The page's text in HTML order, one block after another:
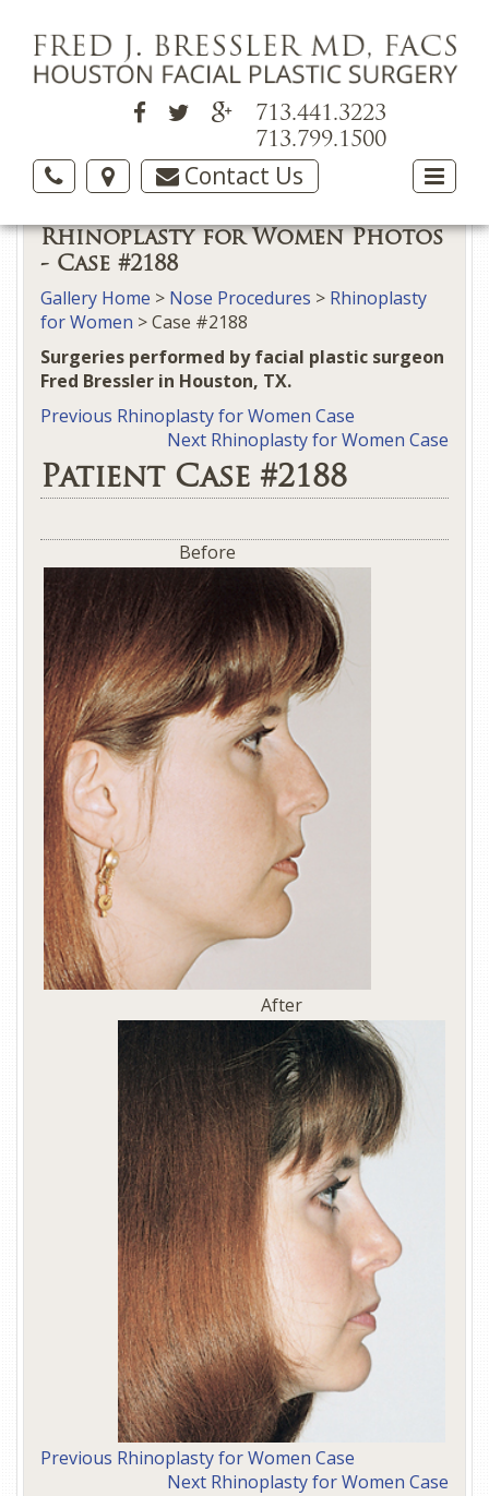
713.441.3223
713.799.1500
Contact Us
Rhinoplasty for Women Photos
- Case #2188
Gallery Home > Nose Procedures > Rhinoplasty
for Women > Case #2188
Surgeries performed by facial plastic surgeon
Fred Bressler in Houston, TX.
Previous Rhinoplasty for Women Case
Next Rhinoplasty for Women Case
Patient Case #2188
Before
After
Previous Rhinoplasty for Women Case
Next Rhinoplasty for Women Case